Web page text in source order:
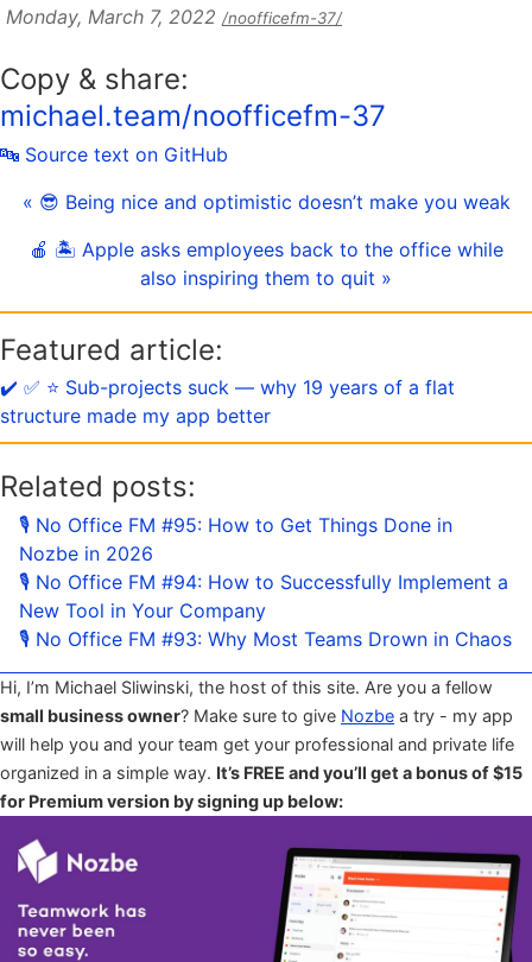
Monday, March 7, 2022 /noofficefm-37/
Copy & share:
michael.team/noofficefm-37
🔤 Source text on GitHub
« 😎 Being nice and optimistic doesn’t make you weak
🍎 🏝 Apple asks employees back to the office while
also inspiring them to quit »
Featured article:
✔️ ✅ ⭐️ Sub-projects suck — why 19 years of a flat
structure made my app better
Related posts:
🎙 No Office FM #95: How to Get Things Done in
Nozbe in 2026
🎙 No Office FM #94: How to Successfully Implement a
New Tool in Your Company
🎙 No Office FM #93: Why Most Teams Drown in Chaos
Hi, I’m Michael Sliwinski, the host of this site. Are you a fellow
small business owner? Make sure to give Nozbe a try - my app
will help you and your team get your professional and private life
organized in a simple way. It’s FREE and you’ll get a bonus of $15
for Premium version by signing up below: